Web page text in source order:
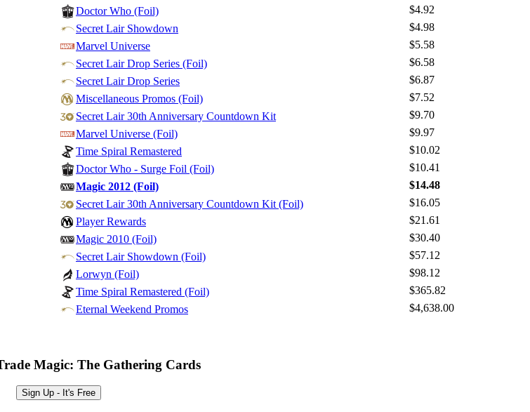
Doctor Who (Foil)
$4.92
Secret Lair Showdown
$4.98
Marvel Universe
$5.58
Secret Lair Drop Series (Foil)
$6.58
Secret Lair Drop Series
$6.87
Miscellaneous Promos (Foil)
$7.52
Secret Lair 30th Anniversary Countdown Kit
$9.70
Marvel Universe (Foil)
$9.97
Time Spiral Remastered
$10.02
Doctor Who - Surge Foil (Foil)
$10.41
Magic 2012 (Foil)
$14.48
Secret Lair 30th Anniversary Countdown Kit (Foil)
$16.05
Player Rewards
$21.61
Magic 2010 (Foil)
$30.40
Secret Lair Showdown (Foil)
$57.12
Lorwyn (Foil)
$98.12
Time Spiral Remastered (Foil)
$365.82
Eternal Weekend Promos
$4,638.00
Magic: The Gathering Cards
Sign Up - It's Free